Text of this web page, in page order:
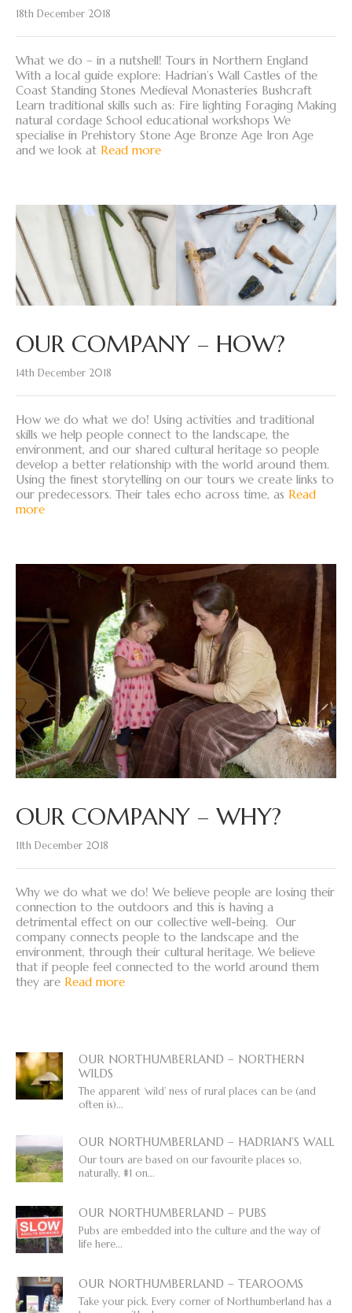
18th December 2018
What we do – in a nutshell! Tours in Northern England
With a local guide explore: Hadrian’s Wall Castles of the
Coast Standing Stones Medieval Monasteries Bushcraft
Learn traditional skills such as: Fire lighting Foraging Making
natural cordage School educational workshops We
specialise in Prehistory Stone Age Bronze Age Iron Age
and we look at Read more
OUR COMPANY – HOW?
14th December 2018
How we do what we do! Using activities and traditional
skills we help people connect to the landscape, the
environment, and our shared cultural heritage so people
develop a better relationship with the world around them.
Using the finest storytelling on our tours we create links to
our predecessors. Their tales echo across time, as Read
more
OUR COMPANY – WHY?
11th December 2018
Why we do what we do! We believe people are losing their
connection to the outdoors and this is having a
detrimental effect on our collective well-being. Our
company connects people to the landscape and the
environment, through their cultural heritage. We believe
that if people feel connected to the world around them
they are Read more
OUR NORTHUMBERLAND – NORTHERN
WILDS
The apparent ‘wild’ ness of rural places can be (and
often is)...
OUR NORTHUMBERLAND – HADRIAN’S WALL
Our tours are based on our favourite places so,
naturally, #1 on...
OUR NORTHUMBERLAND – PUBS
Pubs are embedded into the culture and the way of
life here...
OUR NORTHUMBERLAND – TEAROOMS
Take your pick. Every corner of Northumberland has a